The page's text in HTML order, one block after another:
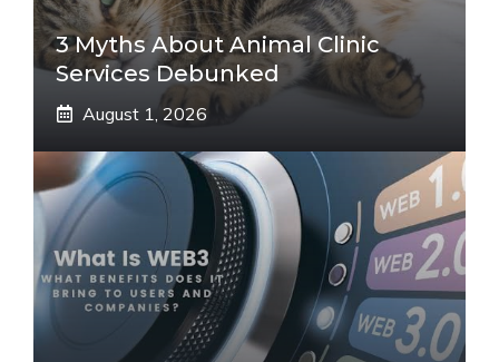
3 Myths About Animal Clinic
Services Debunked
August 1, 2026